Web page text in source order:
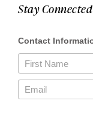
Stay Connected